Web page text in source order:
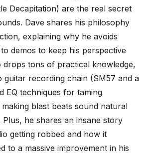
Decapitation) are the real secret
Dave shares his philosophy
explaining why he avoids
demos to keep his perspective
drops tons of practical knowledge,
guitar recording chain (SM57 and a
EQ techniques for taming
blast beats sound natural
he shares an insane story
getting robbed and how it
to a massive improvement in his